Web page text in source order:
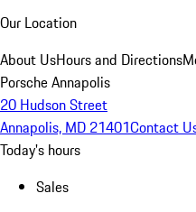
Our Location
About UsHours and Directions
Porsche Annapolis
20 Hudson Street
Annapolis, MD 21401Contact
Today's hours
Sales